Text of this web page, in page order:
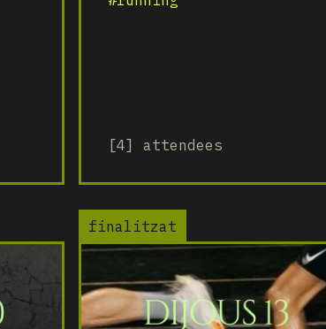
[4] attendees
finalitzat